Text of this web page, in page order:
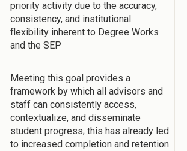
priority activity due to the accuracy,
consistency, and institutional
flexibility inherent to Degree Works
and the SEP
Meeting this goal provides a
framework by which all advisors and
staff can consistently access,
contextualize, and disseminate
student progress; this has already led
to increased completion and retention